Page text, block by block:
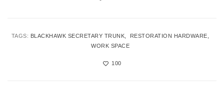
TAGS: BLACKHAWK SECRETARY TRUNK
RESTORATION HARDWARE
WORK SPACE
100